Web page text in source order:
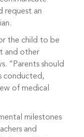
request an
the child to be
and other
“Parents should
conducted,
of medical
milestones
and